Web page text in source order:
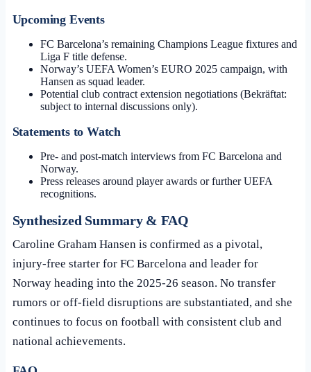
Upcoming Events
FC Barcelona’s remaining Champions League fixtures and
Liga F title defense.
Norway’s UEFA Women’s EURO 2025 campaign, with
Hansen as squad leader.
Potential club contract extension negotiations (Bekräftat:
subject to internal discussions only).
Statements to Watch
Pre- and post-match interviews from FC Barcelona and
Norway.
Press releases around player awards or further UEFA
recognitions.
Synthesized Summary & FAQ
Caroline Graham Hansen is confirmed as a pivotal,
injury-free starter for FC Barcelona and leader for
Norway heading into the 2025-26 season. No transfer
rumors or off-field disruptions are substantiated, and she
continues to focus on football with consistent club and
national achievements.